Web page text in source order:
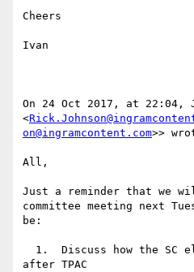
Cheers
Ivan
On 24 Oct 2017, at 22:04,
<
on@ingramcontent.com>>
All,
Just a reminder that we
committee meeting next
be:
after TPAC